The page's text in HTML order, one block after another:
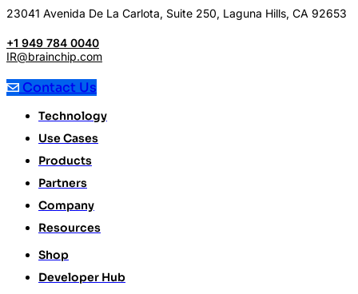
23041 Avenida De La Carlota, Suite 250, Laguna Hills, CA 92653
+1 949 784 0040
IR@brainchip.com
Contact Us
Technology
Use Cases
Products
Partners
Company
Resources
Shop
Developer Hub